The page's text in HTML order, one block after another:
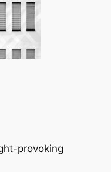
provoking